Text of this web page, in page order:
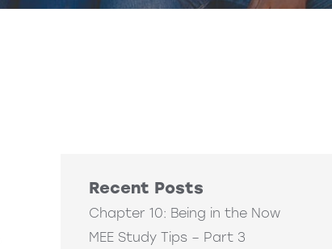
Recent Posts
Chapter 10: Being in the Now
MEE Study Tips – Part 3